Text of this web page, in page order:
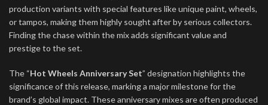
production variants with special features like unique paint, wheels,
or tampos, making them highly sought after by serious collectors.
Finding the chase within the mix adds significant value and
prestige to the set.
The “Hot Wheels Anniversary Set” designation highlights the
significance of this release, marking a major milestone for the
brand’s global impact. These anniversary mixes are often produced